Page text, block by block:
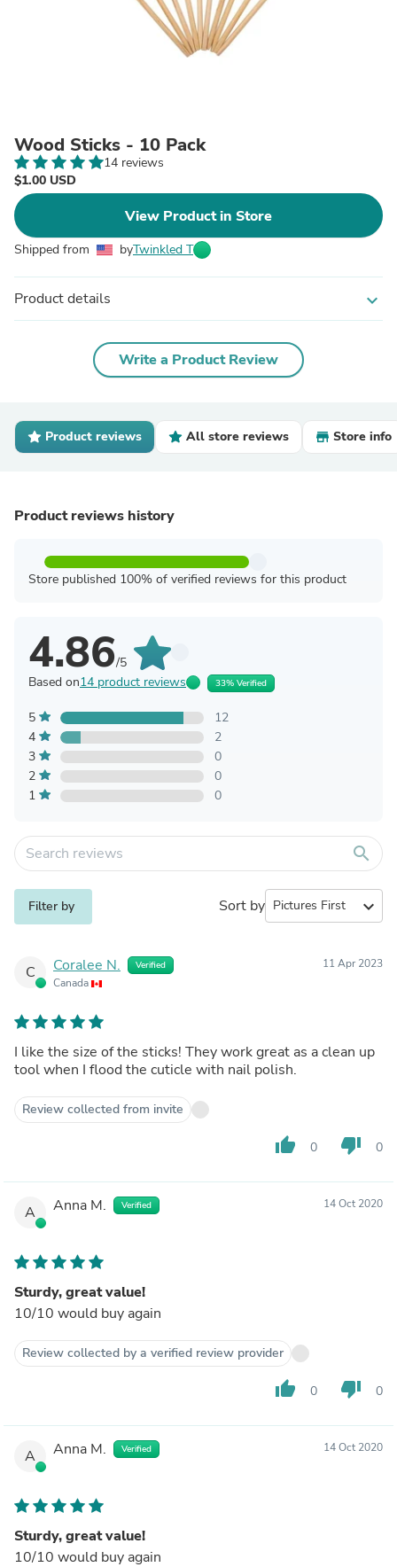
Wood Sticks - 10 Pack
14 reviews
$1.00 USD
View Product in Store
Shipped from byTwinkled T
Product details expand_more
Write a Product Review
Product reviews All store reviews Store info
Product reviews history
Store published 100% of verified reviews for this product
4.86/5
Based on14 product reviews 33% Verified
5
12
4
2
3
0
2
0
1
0
search
Filter by Sort by expand_more
C Coralee N. Verified
Canada
11 Apr 2023
I like the size of the sticks! They work great as a clean up
tool when I flood the cuticle with nail polish.
Review collected from invite
thumb_up 0 thumb_down 0
A Anna M. Verified 14 Oct 2020
Sturdy, great value!
10/10 would buy again
Review collected by a verified review provider
thumb_up 0 thumb_down 0
A Anna M. Verified 14 Oct 2020
Sturdy, great value!
10/10 would buy again